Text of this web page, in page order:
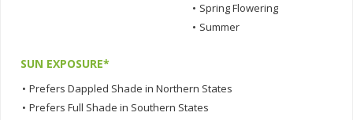
• Spring Flowering
• Summer
SUN EXPOSURE*
• Prefers Dappled Shade in Northern States
• Prefers Full Shade in Southern States